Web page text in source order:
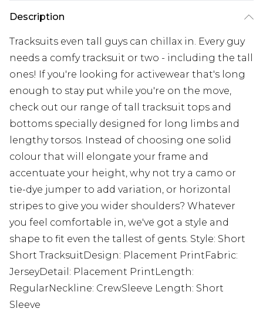
Description
Tracksuits even tall guys can chillax in. Every guy
needs a comfy tracksuit or two - including the tall
ones! If you're looking for activewear that's long
enough to stay put while you're on the move,
check out our range of tall tracksuit tops and
bottoms specially designed for long limbs and
lengthy torsos. Instead of choosing one solid
colour that will elongate your frame and
accentuate your height, why not try a camo or
tie-dye jumper to add variation, or horizontal
stripes to give you wider shoulders? Whatever
you feel comfortable in, we've got a style and
shape to fit even the tallest of gents. Style: Short
Short TracksuitDesign: Placement PrintFabric:
JerseyDetail: Placement PrintLength:
RegularNeckline: CrewSleeve Length: Short
Sleeve